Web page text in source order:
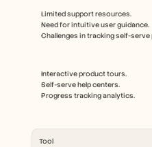
Limited support resources.
Need for intuitive user guidance.
Challenges in tracking self-serve
Interactive product tours.
Self-serve help centers.
Progress tracking analytics.
Tool